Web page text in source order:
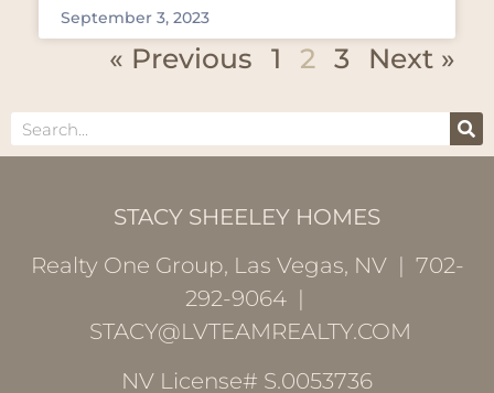
September 3, 2023
« Previous 1 2 3 Next »
STACY SHEELEY HOMES
Realty One Group, Las Vegas, NV | 702-
292-9064 |
STACY@LVTEAMREALTY.COM
NV License# S.0053736